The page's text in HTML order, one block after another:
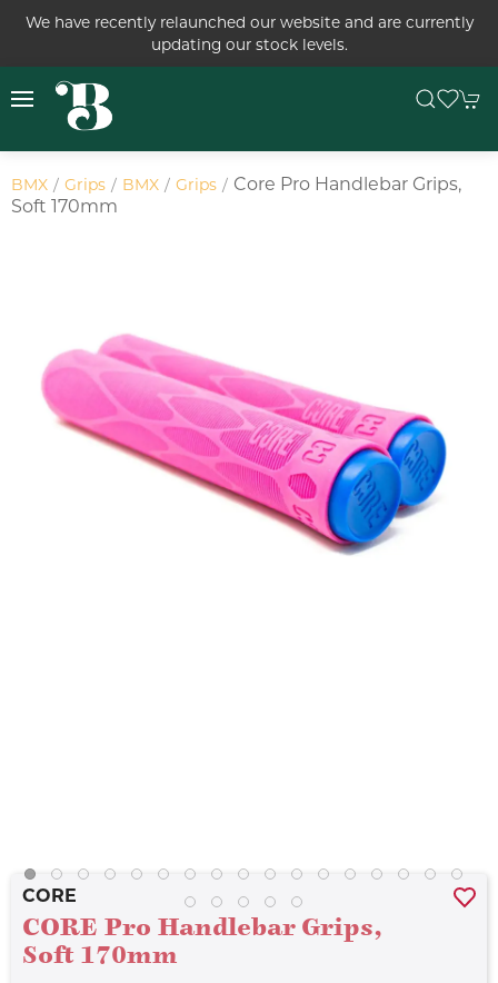
We have recently relaunched our website and are currently
updating our stock levels.
BMX Grips BMX Grips
Core Pro Handlebar Grips,
Soft 170mm
CORE
CORE Pro Handlebar Grips,
Soft 170mm